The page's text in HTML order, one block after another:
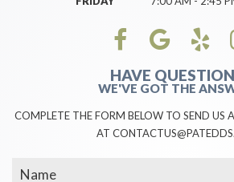
HAVE
WE'VE GOT THE
COMPLETE THE FORM BELOW TO SEND US
AT